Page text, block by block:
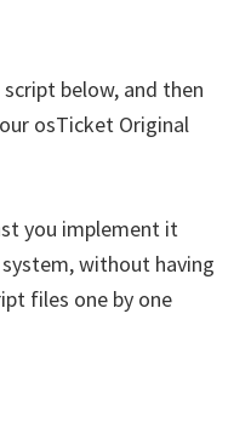
below, and then
osTicket Original
you implement it
system, without having
files one by one